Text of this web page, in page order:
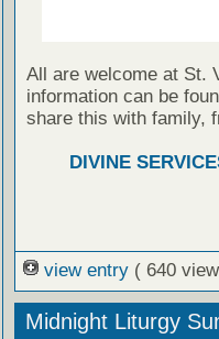
All are welcome at St.
information can be
share this with family,
DIVINE
view entry ( 640
Midnight Liturgy